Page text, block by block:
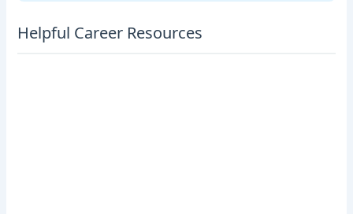
Helpful Career Resources